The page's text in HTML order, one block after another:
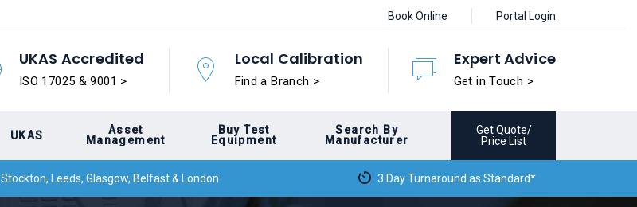
Book Online Portal Login
UKAS Accredited
ISO 17025 & 9001 >
Local Calibration
Find a Branch >
Expert Advice
Get in Touch >
UKAS
Asset
Management
Buy Test
Equipment
Search By
Manufacturer
Get Quote/
Price List
Stockton, Leeds, Glasgow, Belfast & London 3 Day Turnaround as Standard*